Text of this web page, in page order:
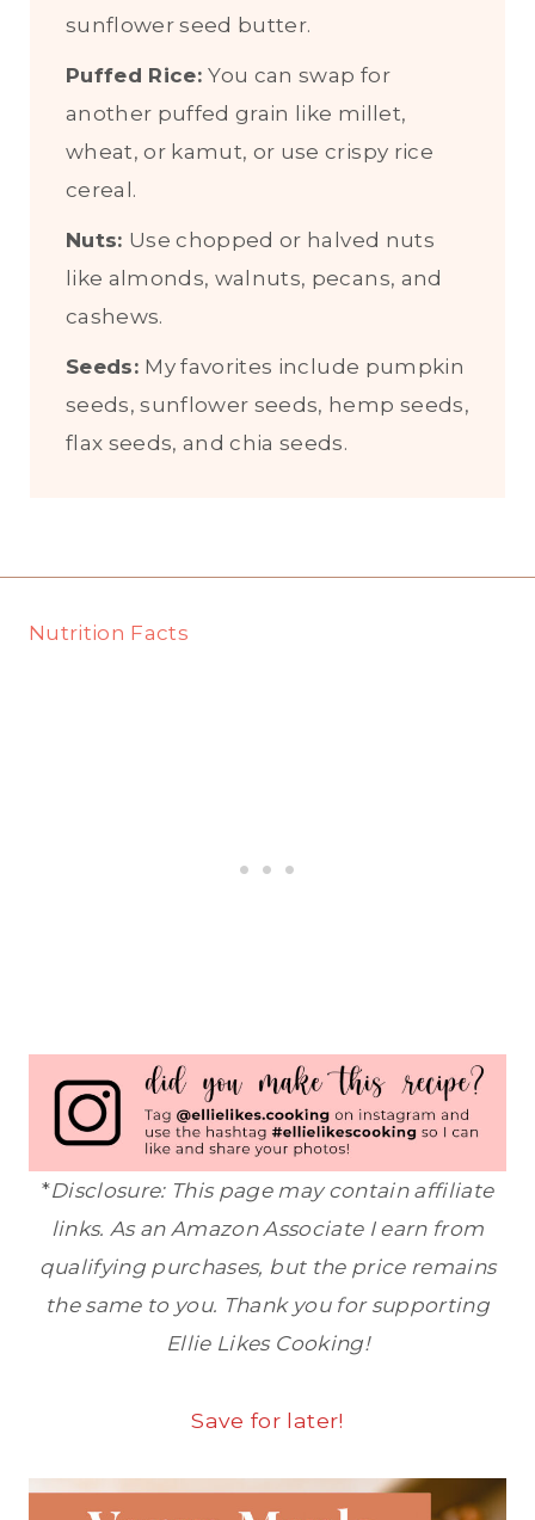
sunflower seed butter.
Puffed Rice:You can swap for
another puffed grain like millet,
wheat, or kamut, or use crispy rice
cereal.
Nuts: Use chopped or halved nuts
like almonds, walnuts, pecans, and
cashews.
Seeds: My favorites include pumpkin
seeds, sunflower seeds, hemp seeds,
flax seeds, and chia seeds.
Nutrition Facts
*Disclosure: This page may contain affiliate
links. As an Amazon Associate I earn from
qualifying purchases, but the price remains
the same to you. Thank you for supporting
Ellie Likes Cooking!
Save for later!